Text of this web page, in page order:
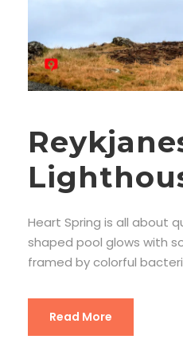
Heart Spring is all about
shaped pool glows with
framed by colorful
Read More